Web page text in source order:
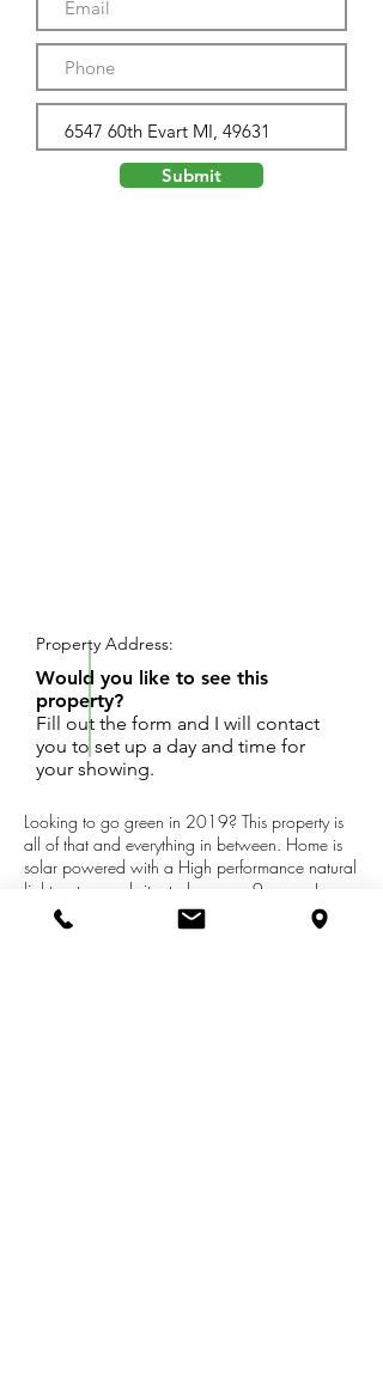
Submit
Looking to go green in 2019? This property is
all of that and everything in between. Home is
solar powered with a High performance natural
light system and situated on over 9 acres. In
floor heat, 2 artisian wells, multiple outbuildings,
fenced in areas for livestock and chicken coop.
Property Address:
Would you like to see this
property?
Fill out the form and I will contact
you to set up a day and time for
your showing.